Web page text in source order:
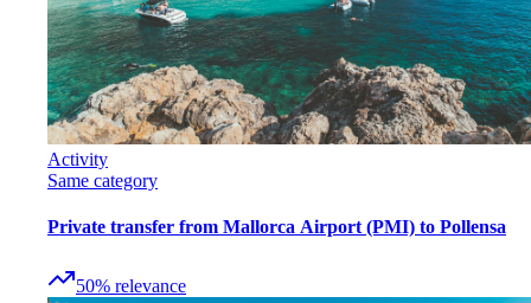
Activity
Same category
Private transfer from Mallorca Airport (PMI) to Pollensa
50% relevance